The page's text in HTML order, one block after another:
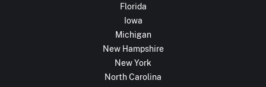
Florida
Iowa
Michigan
New Hampshire
New York
North Carolina